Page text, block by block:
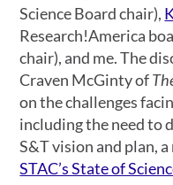
Science Board chair),
Research!America
chair), and me. The
Craven McGinty of
on the challenges
including the need to
S&T vision and plan,
STAC’s State of